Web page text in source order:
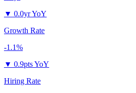
▼ 0.0yr YoY
Growth Rate
-1.1%
▼ 0.9pts YoY
Hiring Rate